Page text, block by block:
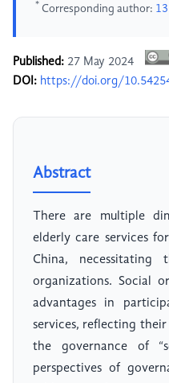
* Corresponding author:
Published: 27 May 2024
DOI: https://doi.org/
Abstract
There are multiple
elderly care services
China, necessitating
organizations. Social
advantages in
services, reflecting
the governance of
perspectives of